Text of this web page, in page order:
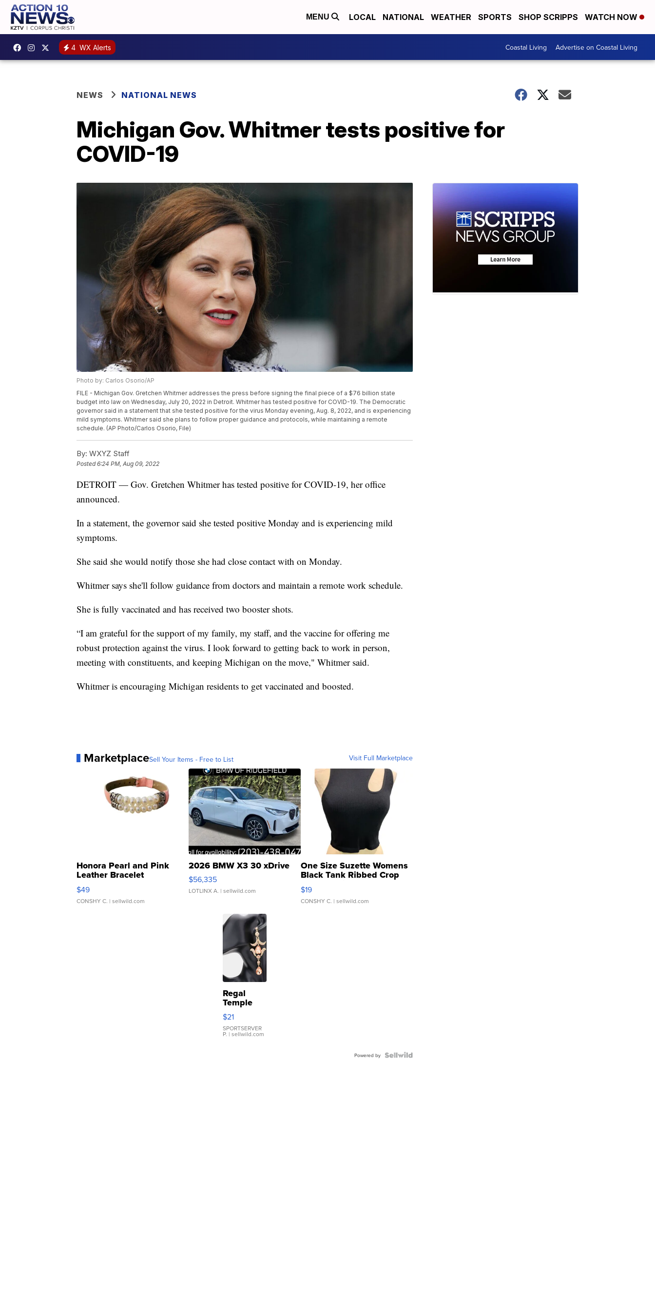
MENU LOCAL NATIONAL WEATHER SPORTS SHOP SCRIPPS WATCH NOW
4 WX Alerts Coastal Living Advertise on Coastal Living
NEWS NATIONAL NEWS
Michigan Gov. Whitmer tests positive for
COVID-19
Photo by: Carlos Osorio/AP
FILE - Michigan Gov. Gretchen Whitmer addresses the press before signing the final piece of a $76 billion state
budget into law on Wednesday, July 20, 2022 in Detroit. Whitmer has tested positive for COVID-19. The Democratic
governor said in a statement that she tested positive for the virus Monday evening, Aug. 8, 2022, and is experiencing
mild symptoms. Whitmer said she plans to follow proper guidance and protocols, while maintaining a remote
schedule. (AP Photo/Carlos Osorio, File)
By: WXYZ Staff
Posted6:24 PM, Aug 09, 2022
DETROIT — Gov. Gretchen Whitmer has tested positive for COVID-19, her office
announced.
In a statement, the governor said she tested positive Monday and is experiencing mild
symptoms.
She said she would notify those she had close contact with on Monday.
Whitmer says she'll follow guidance from doctors and maintain a remote work schedule.
She is fully vaccinated and has received two booster shots.
“I am grateful for the support of my family, my staff, and the vaccine for offering me
robust protection against the virus. I look forward to getting back to work in person,
meeting with constituents, and keeping Michigan on the move," Whitmer said.
Whitmer is encouraging Michigan residents to get vaccinated and boosted.
MarketplaceSell Your Items - Free to List Visit Full Marketplace
Honora Pearl and Pink
Leather Bracelet
Adjustable Buckle Clo...
$49
CONSHY C. | sellwild.com
2026 BMW X3 30 xDrive
$56,335
LOTLINX A. | sellwild.com
One Size Suzette Womens
Black Tank Ribbed Crop
Asymmetrical ...
$19
CONSHY C. | sellwild.com
Regal
Temple
Droplet
Earrings
$21
SPORTSERVER
P. | sellwild.com
Powered by